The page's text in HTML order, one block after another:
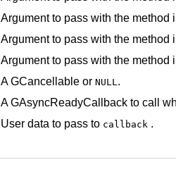
Argument to pass with the method
Argument to pass with the method
Argument to pass with the method
AGCancellable or NULL .
AGAsyncReadyCallback to call
User data to pass to callback .